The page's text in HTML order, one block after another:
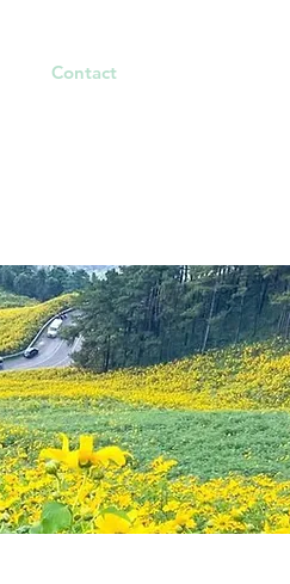
Contact